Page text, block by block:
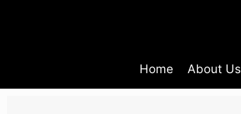
Home About Us